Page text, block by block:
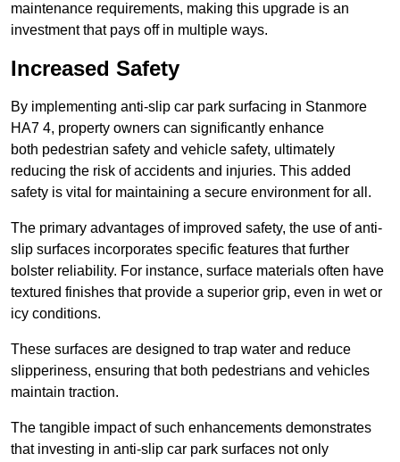
maintenance requirements, making this upgrade is an
investment that pays off in multiple ways.
Increased Safety
By implementing anti-slip car park surfacing in Stanmore
HA7 4, property owners can significantly enhance
both pedestrian safety and vehicle safety, ultimately
reducing the risk of accidents and injuries. This added
safety is vital for maintaining a secure environment for all.
The primary advantages of improved safety, the use of anti-
slip surfaces incorporates specific features that further
bolster reliability. For instance, surface materials often have
textured finishes that provide a superior grip, even in wet or
icy conditions.
These surfaces are designed to trap water and reduce
slipperiness, ensuring that both pedestrians and vehicles
maintain traction.
The tangible impact of such enhancements demonstrates
that investing in anti-slip car park surfaces not only